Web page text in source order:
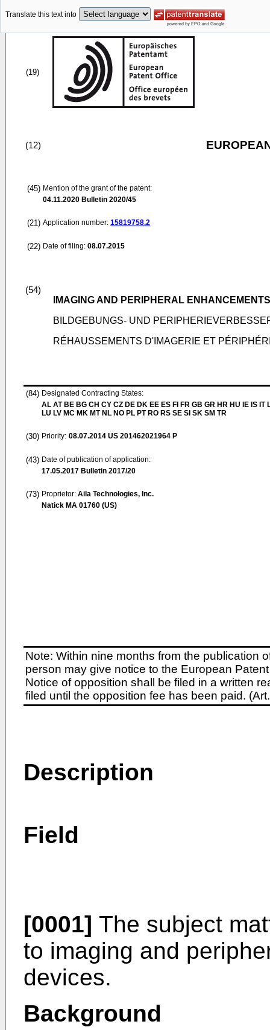
Translate this text into
(19)
(12)
(45) Mention of the grant of the patent:
04.11.2020 Bulletin 2020/45
(21) Application number: 15819758.2
(22) Date of filing: 08.07.2015
(54)
IMAGING AND PERIPHERAL
BILDGEBUNGS- UND
RÉHAUSSEMENTS D'IMAGERIE ET
(84) Designated Contracting States:
AL AT BE BG CH CY CZ DE DK EE ES FI FR GB GR HR HU IE IS IT
LU LV MC MK MT NL NO PL PT RO RS SE SI SK SM TR
(30) Priority: 08.07.2014 US 201462021964 P
(43) Date of publication of application:
17.05.2017 Bulletin 2017/20
(73) Proprietor: Aila Technologies, Inc.
Natick MA 01760 (US)
Note: Within nine months from the publication
person may give notice to the European
Notice of opposition shall be filed in a written
filed until the opposition fee has been paid.
Description
Field
[0001] The subject
to imaging and
devices.
Background